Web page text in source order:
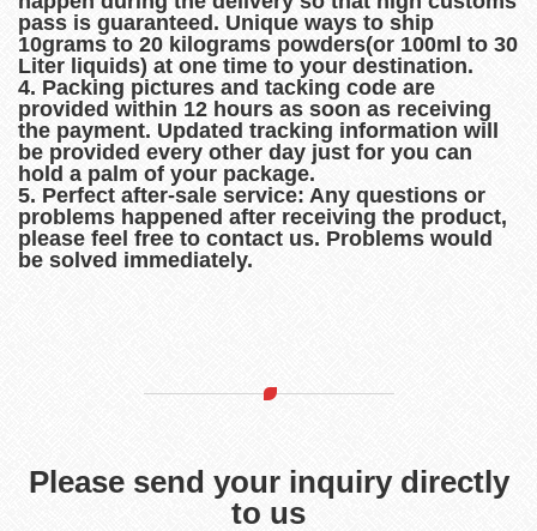
pass is guaranteed. Unique ways to ship
10grams to 20 kilograms powders(or 100ml to 30
Liter liquids) at one time to your destination.
4. Packing pictures and tacking code are
provided within 12 hours as soon as receiving
the payment. Updated tracking information will
be provided every other day just for you can
hold a palm of your package.
5. Perfect after-sale service: Any questions or
problems happened after receiving the product,
please feel free to contact us. Problems would
be solved immediately.
Please send your inquiry directly
to us